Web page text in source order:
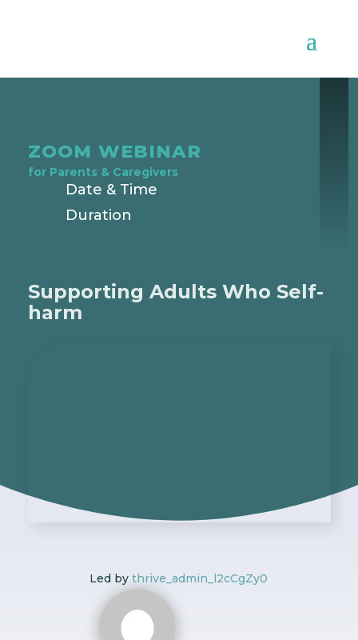
ZOOM WEBINAR
for Parents & Caregivers
Date & Time
Duration
Supporting Adults Who Self-
harm
Led bythrive_admin_l2cCgZy0